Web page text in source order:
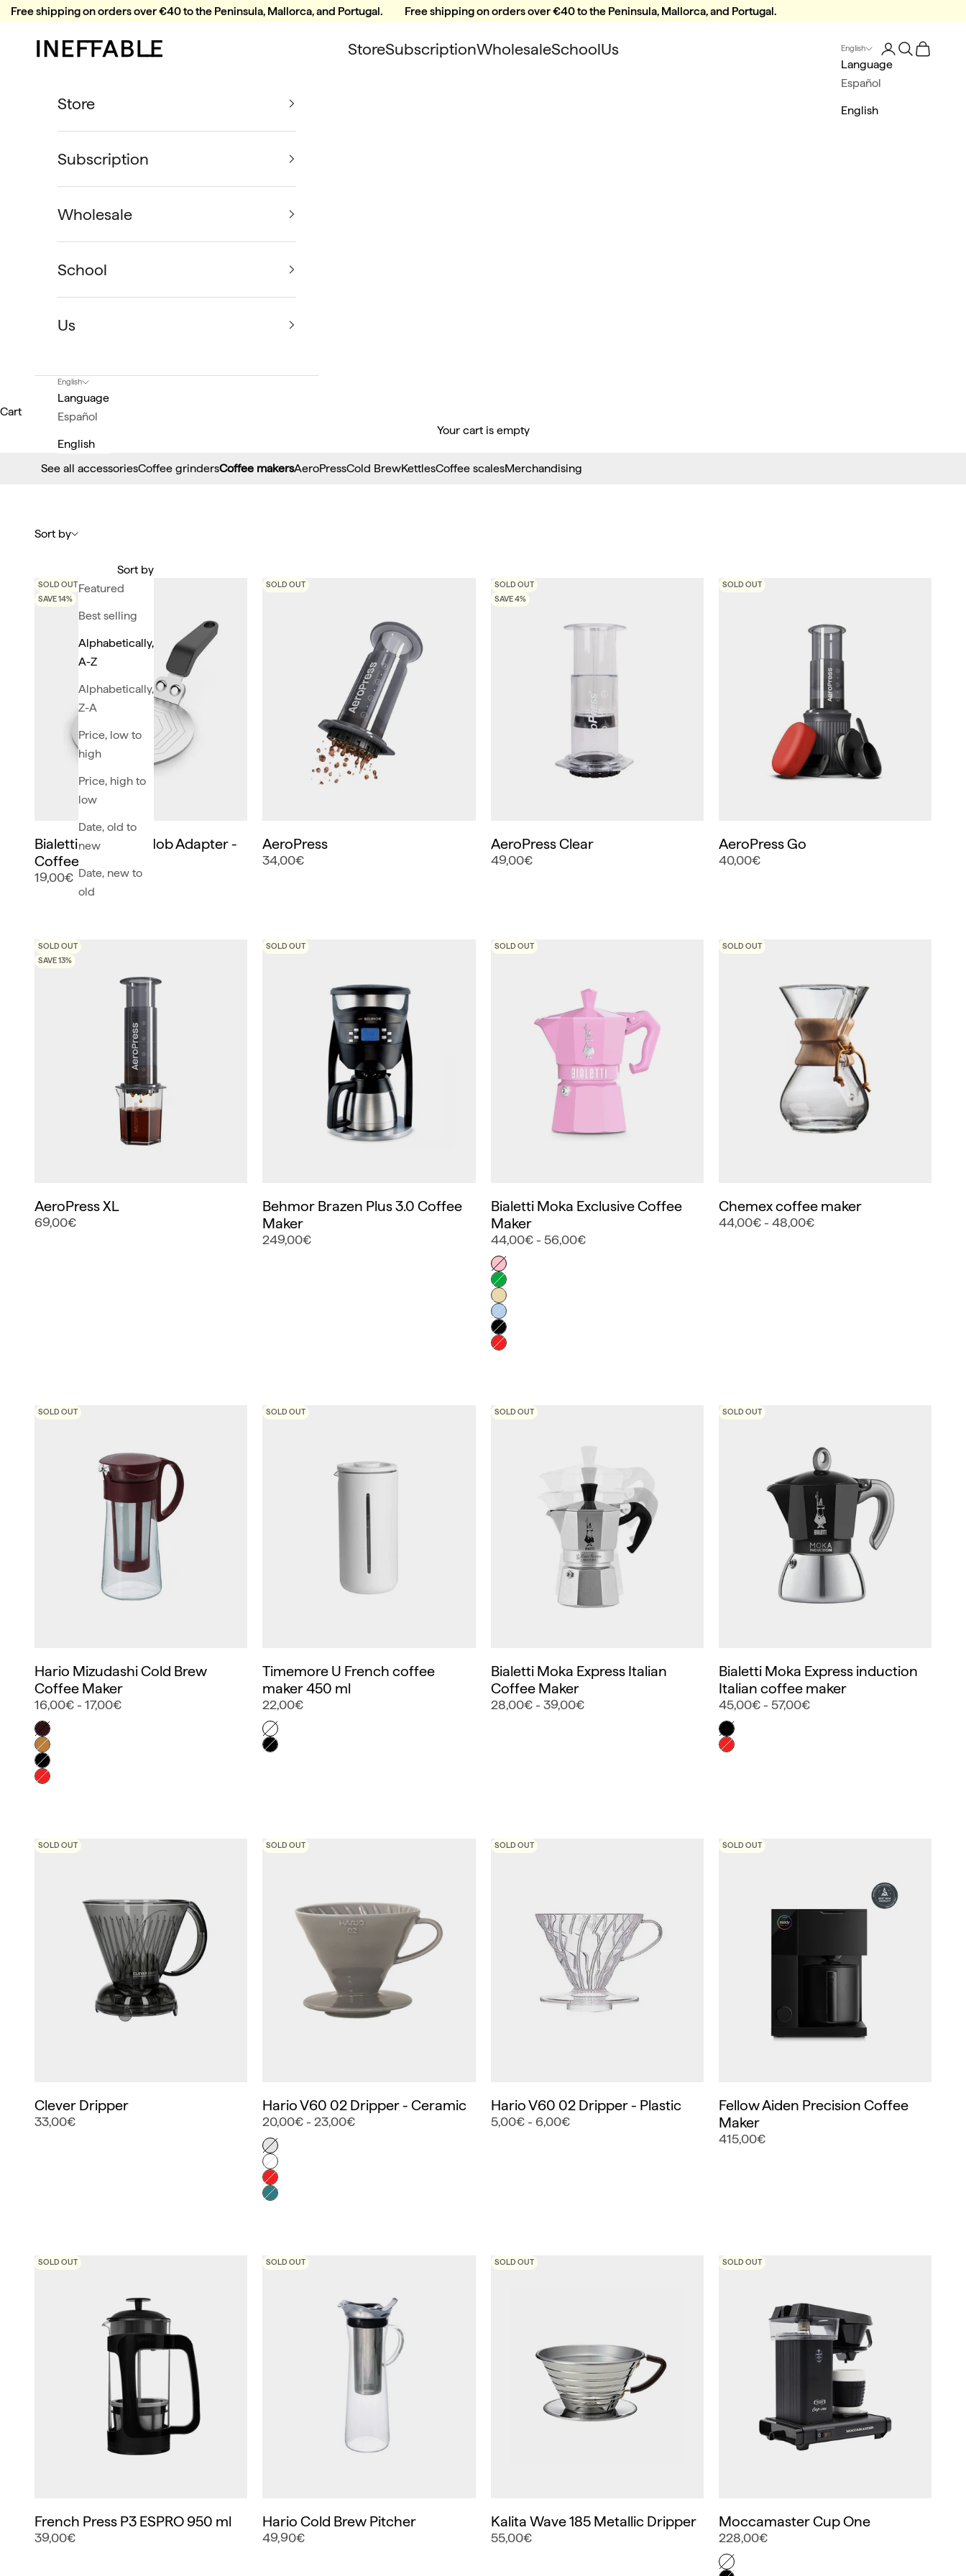
Skip to content
Free shipping on orders over €40 to the Peninsula, Mallorca, and Portugal. Free shipping on orders over €40 to the Peninsula, Mallorca, and Portugal.
Ineffable Coffee StoreSubscriptionWholesaleSchoolUs English
Language
Español
English
LoginSearch
Cart
Store
Subscription
Wholesale
School
Us
English
Language
Español
English
Cart
Your cart is empty
See all accessoriesCoffee grindersCoffee makersAeroPressCold BrewKettlesCoffee scalesMerchandising
Sort by
Sort by
Featured
Best selling
Alphabetically,
A-Z
Alphabetically,
Z-A
Price, low to
high
Price, high to
low
Date, old to
new
Date, new to
old
SOLD OUT
SAVE 14%
Bialetti Induction Hob Adapter -
Coffee Makers
19,00€
SOLD OUT
AeroPress
34,00€
SOLD OUT
SAVE 4%
AeroPress Clear
49,00€
SOLD OUT
AeroPress Go
40,00€
SOLD OUT
SAVE 13%
AeroPress XL
69,00€
SOLD OUT
Behmor Brazen Plus 3.0 Coffee
Maker
249,00€
SOLD OUT
Bialetti Moka Exclusive Coffee
Maker
44,00€ - 56,00€
Color
Rosa
Verde
Crema
Celeste
Negro
Rojo
SOLD OUT
Chemex coffee maker
44,00€ - 48,00€
SOLD OUT
Hario Mizudashi Cold Brew
Coffee Maker
16,00€ - 17,00€
Color
Marrón
Marrón claro
Negro
Rojo
SOLD OUT
Timemore U French coffee
maker 450 ml
22,00€
Color
Blanca
Negra
SOLD OUT
Bialetti Moka Express Italian
Coffee Maker
28,00€ - 39,00€
SOLD OUT
Bialetti Moka Express induction
Italian coffee maker
45,00€ - 57,00€
Color
Negro
Rojo
SOLD OUT
Clever Dripper
33,00€
SOLD OUT
Hario V60 02 Dripper - Ceramic
20,00€ - 23,00€
Color
Gris
Blanco
Rojo
Turquesa
SOLD OUT
Hario V60 02 Dripper - Plastic
5,00€ - 6,00€
SOLD OUT
Fellow Aiden Precision Coffee
Maker
415,00€
SOLD OUT
French Press P3 ESPRO 950 ml
39,00€
SOLD OUT
Hario Cold Brew Pitcher
49,90€
SOLD OUT
Kalita Wave 185 Metallic Dripper
55,00€
SOLD OUT
Moccamaster Cup One
228,00€
Color
Off-White